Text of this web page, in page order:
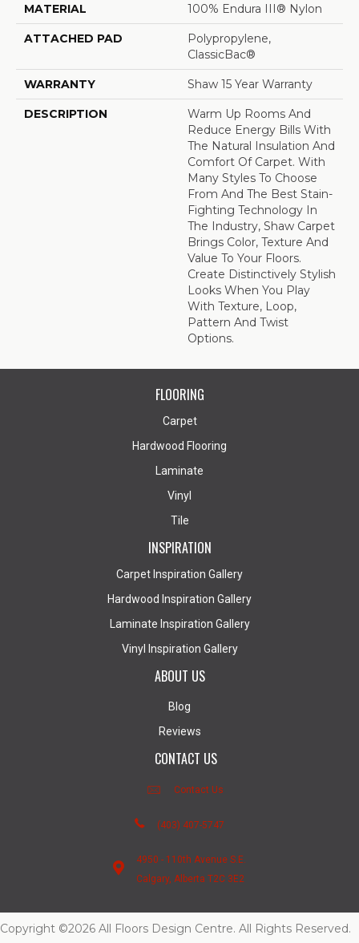
MATERIAL 100% Endura III® Nylon
ATTACHED PAD
Polypropylene,
ClassicBac®
WARRANTY Shaw 15 Year Warranty
DESCRIPTION
Warm Up Rooms And
Reduce Energy Bills With
The Natural Insulation And
Comfort Of Carpet. With
Many Styles To Choose
From And The Best Stain-
Fighting Technology In
The Industry, Shaw Carpet
Brings Color, Texture And
Value To Your Floors.
Create Distinctively Stylish
Looks When You Play
With Texture, Loop,
Pattern And Twist
Options.
FLOORING
Carpet
Hardwood Flooring
Laminate
Vinyl
Tile
INSPIRATION
Carpet Inspiration Gallery
Hardwood Inspiration Gallery
Laminate Inspiration Gallery
Vinyl Inspiration Gallery
ABOUT US
Blog
Reviews
CONTACT US
Contact Us
(403) 407-5747
4950 - 110th Avenue S.E.
Calgary, Alberta T2C 3E2
Copyright ©2026 All Floors Design Centre. All Rights Reserved.